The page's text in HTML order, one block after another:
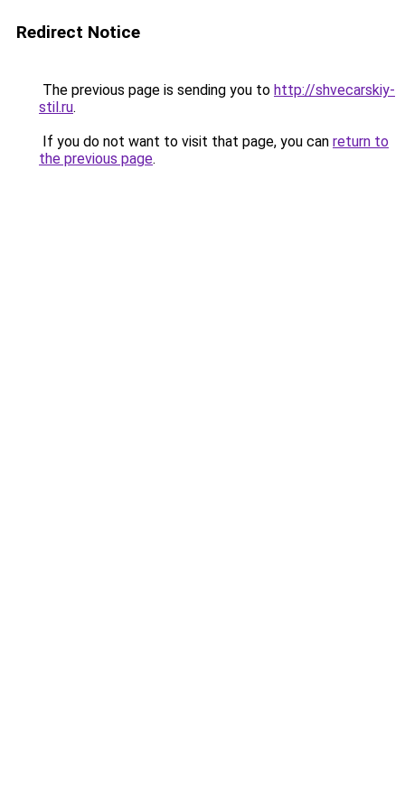
Redirect Notice
The previous page is sending you to http://shvecarskiy-
stil.ru.
If you do not want to visit that page, you can return to
the previous page.